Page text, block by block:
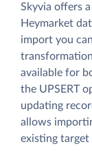
Skyvia offers
Heymarket
import you
available for
the UPSERT
updating
allows
existing target